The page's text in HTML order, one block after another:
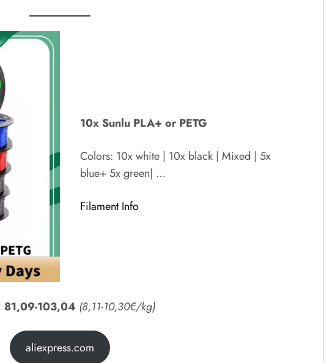
10x Sunlu PLA+ or PETG
Colors: 10x white | 10x black | Mixed | 5x
blue+ 5x green| …
Filament Info
81,09-103,04 (8,11-10,30€/kg)
aliexpress.com